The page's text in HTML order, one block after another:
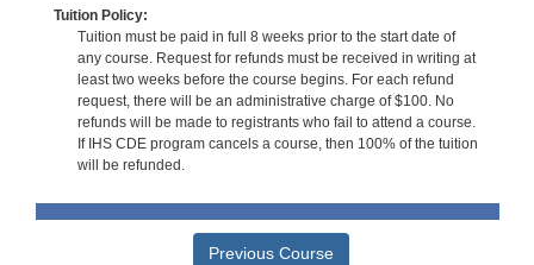
Tuition Policy:
Tuition must be paid in full 8 weeks prior to the start date of
any course. Request for refunds must be received in writing at
least two weeks before the course begins. For each refund
request, there will be an administrative charge of $100. No
refunds will be made to registrants who fail to attend a course.
If IHS CDE program cancels a course, then 100% of the tuition
will be refunded.
Previous Course